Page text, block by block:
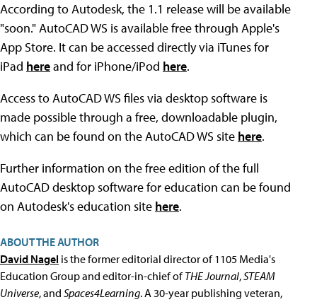
According to Autodesk, the 1.1 release will be available
"soon." AutoCAD WS is available free through Apple's
App Store. It can be accessed directly via iTunes for
iPad hereand for iPhone/iPod here.
Access to AutoCAD WS files via desktop software is
made possible through a free, downloadable plugin,
which can be found on the AutoCAD WS site here.
Further information on the free edition of the full
AutoCAD desktop software for education can be found
on Autodesk's education site here.
ABOUT THE AUTHOR
David Nagel is the former editorial director of 1105 Media's
Education Group and editor-in-chief ofTHE Journal,STEAM
Universe, and Spaces4Learning. A 30-year publishing veteran,